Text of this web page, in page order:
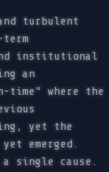
turbulent
institutional
an
time” where the
yet the
emerged.
single cause.